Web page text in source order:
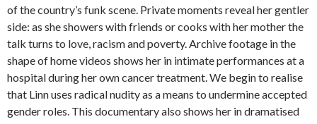
of the country’s funk scene. Private moments reveal her gentler
side: as she showers with friends or cooks with her mother the
talk turns to love, racism and poverty. Archive footage in the
shape of home videos shows her in intimate performances at a
hospital during her own cancer treatment. We begin to realise
that Linn uses radical nudity as a means to undermine accepted
gender roles. This documentary also shows her in dramatised